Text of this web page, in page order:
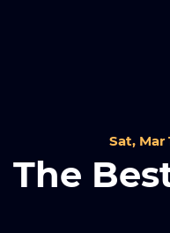
Sat, Mar
The